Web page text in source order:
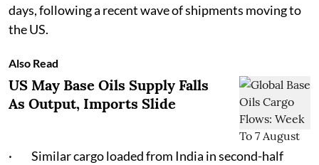
days, following a recent wave of shipments moving to
the US.
Also Read
US May Base Oils Supply Falls
As Output, Imports Slide
· Similar cargo loaded from India in second-half